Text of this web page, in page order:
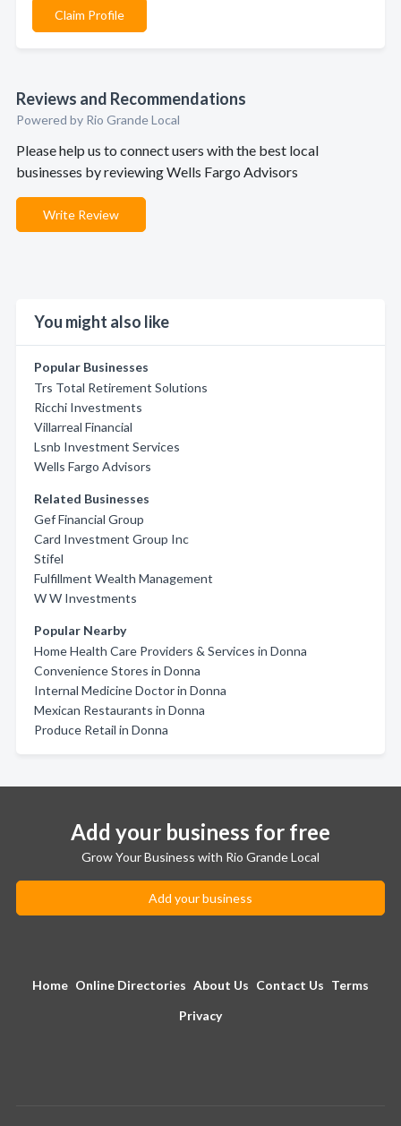
Claim Profile
Reviews and Recommendations
Powered by Rio Grande Local
Please help us to connect users with the best local
businesses by reviewing Wells Fargo Advisors
Write Review
You might also like
Popular Businesses
Trs Total Retirement Solutions
Ricchi Investments
Villarreal Financial
Lsnb Investment Services
Wells Fargo Advisors
Related Businesses
Gef Financial Group
Card Investment Group Inc
Stifel
Fulfillment Wealth Management
W W Investments
Popular Nearby
Home Health Care Providers & Services in Donna
Convenience Stores in Donna
Internal Medicine Doctor in Donna
Mexican Restaurants in Donna
Produce Retail in Donna
Add your business for free
Grow Your Business with Rio Grande Local
Add your business
Home Online Directories About Us Contact Us Terms
Privacy